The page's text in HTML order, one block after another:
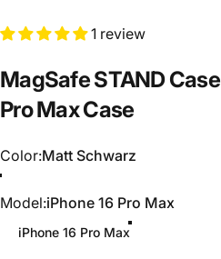
1 review
MagSafeSTANDCase
ProMaxCase
Color
Color:Matt Schwarz
Model
Model:iPhone 16 Pro Max
iPhone 16 Pro Max